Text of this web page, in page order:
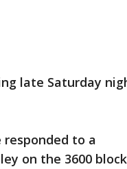
late Saturday
responded to a
on the 3600 block